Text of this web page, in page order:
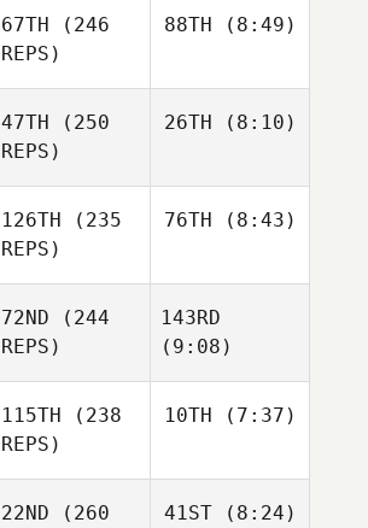
67TH (246
REPS)
88TH (8:49)
47TH (250
REPS)
26TH (8:10)
126TH (235
REPS)
76TH (8:43)
72ND (244
REPS)
143RD
(9:08)
115TH (238
REPS)
10TH (7:37)
22ND (260
41ST(8:24)